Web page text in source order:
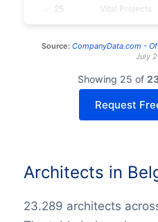
25 Vital Projects
Source: CompanyData.com -
July
Showing 25 of
Request
Architects in
23.289 architects